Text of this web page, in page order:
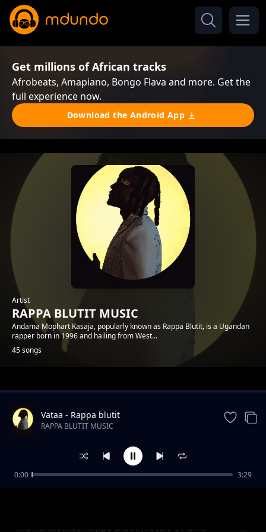
Get millions of African tracks
Afrobeats, Amapiano, Bongo Flava and more. Get the
full experience now.
Download the Android App
Artist
RAPPA BLUTIT MUSIC
Andama Mophart Kasaja, popularly known as Rappa Blutit, is a Ugandan
rapper born in 1996 and hailing from West...
45 songs
Trending
The Tension by Rappa Blutit (vocals by Elvis
Vataa - Rappa blutit
RAPPA BLUTIT MUSIC
0:00 3:29